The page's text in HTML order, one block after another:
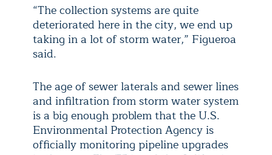
“The collection systems are quite
deteriorated here in the city, we end up
taking in a lot of storm water,” Figueroa
said.
The age of sewer laterals and sewer lines
and infiltration from storm water system
is a big enough problem that the U.S.
Environmental Protection Agency is
officially monitoring pipeline upgrades